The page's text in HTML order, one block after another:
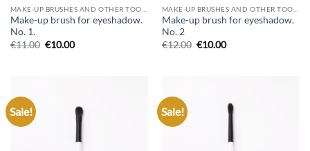
Make-up brush for eyeshadow.
No. 1.
€11.00 €10.00
Make-up brush for eyeshadow.
No. 2
€12.00 €10.00
Sale! Sale!